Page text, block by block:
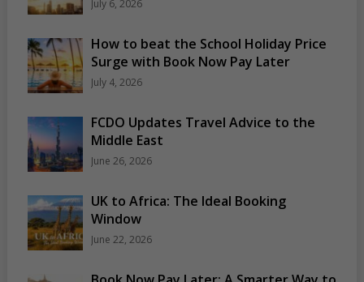
July 6, 2026
How to beat the School Holiday Price
Surge with Book Now Pay Later
July 4, 2026
FCDO Updates Travel Advice to the
Middle East
June 26, 2026
UK to Africa: The Ideal Booking
Window
June 22, 2026